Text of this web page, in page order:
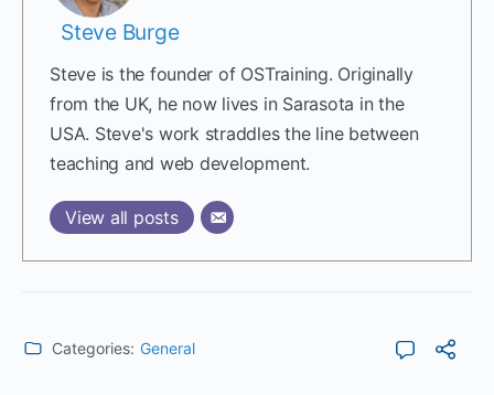
Steve Burge
Steve is the founder of OSTraining. Originally
from the UK, he now lives in Sarasota in the
USA. Steve's work straddles the line between
teaching and web development.
View all posts
Categories: General